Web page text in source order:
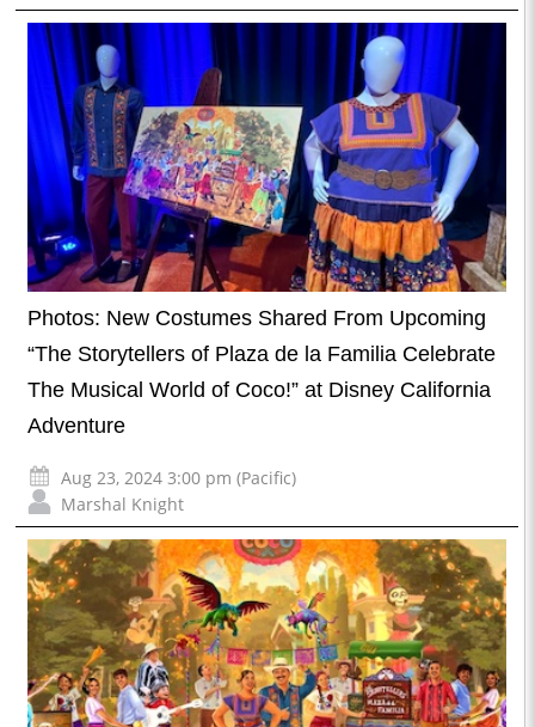
Photos: New Costumes Shared From Upcoming
“The Storytellers of Plaza de la Familia Celebrate
The Musical World of Coco!” at Disney California
Adventure
Aug 23, 2024 3:00 pm (Pacific)
Marshal Knight